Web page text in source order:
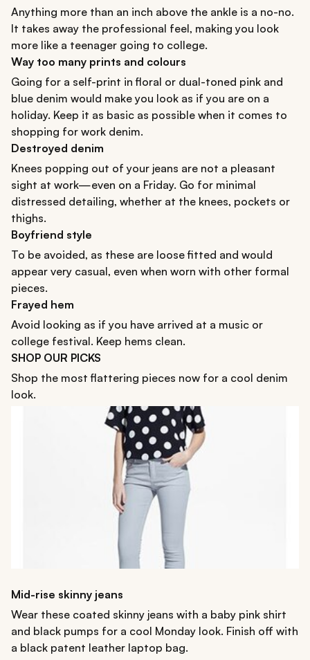
Anything more than an inch above the ankle is a no-no.
It takes away the professional feel, making you look
more like a teenager going to college.
Way too many prints and colours
Going for a self-print in floral or dual-toned pink and
blue denim would make you look as if you are on a
holiday. Keep it as basic as possible when it comes to
shopping for work denim.
Destroyed denim
Knees popping out of your jeans are not a pleasant
sight at work—even on a Friday. Go for minimal
distressed detailing, whether at the knees, pockets or
thighs.
Boyfriend style
To be avoided, as these are loose fitted and would
appear very casual, even when worn with other formal
pieces.
Frayed hem
Avoid looking as if you have arrived at a music or
college festival. Keep hems clean.
SHOP OUR PICKS
Shop the most flattering pieces now for a cool denim
look.
Mid-rise skinny jeans
Wear these coated skinny jeans with a baby pink shirt
and black pumps for a cool Monday look. Finish off with
a black patent leather laptop bag.